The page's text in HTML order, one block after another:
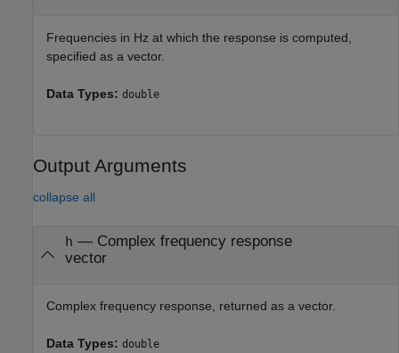
Frequencies in Hz at which the response is computed,
specified as a vector.
Data Types: double
Output Arguments
collapse all
h — Complex frequency response
vector
Complex frequency response, returned as a vector.
Data Types: double